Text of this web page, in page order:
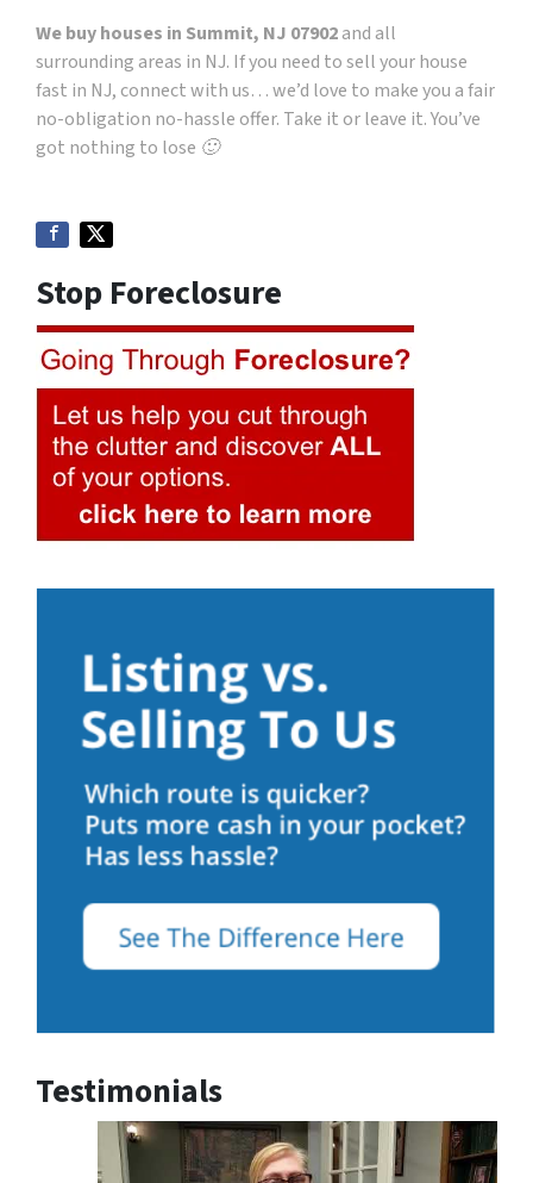
We buy houses in Summit, NJ 07902and all
surrounding areas in NJ. If you need to sell your house
fast in NJ, connect with us… we’d love to make you a fair
no-obligation no-hassle offer. Take it or leave it. You’ve
got nothing to lose 🙂
Stop Foreclosure
Testimonials